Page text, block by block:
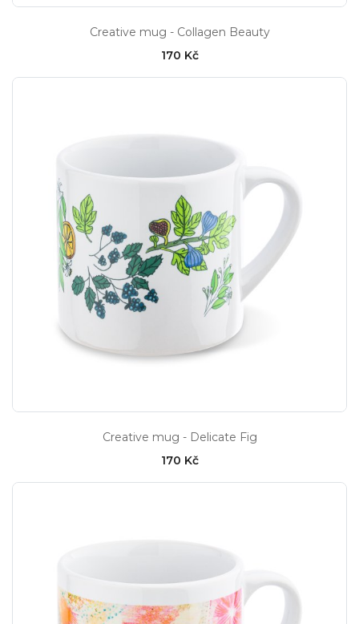
Creative mug - Collagen Beauty
170 Kč
Creative mug - Delicate Fig
170 Kč